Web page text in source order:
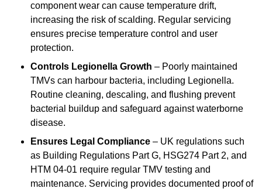
component wear can cause temperature drift,
increasing the risk of scalding. Regular servicing
ensures precise temperature control and user
protection.
Controls Legionella Growth – Poorly maintained
TMVs can harbour bacteria, including Legionella.
Routine cleaning, descaling, and flushing prevent
bacterial buildup and safeguard against waterborne
disease.
Ensures Legal Compliance – UK regulations such
as Building Regulations Part G, HSG274 Part 2, and
HTM 04-01 require regular TMV testing and
maintenance. Servicing provides documented proof of